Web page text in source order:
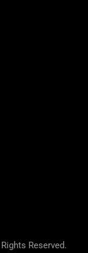
Reserved.